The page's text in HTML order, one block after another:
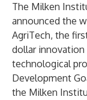
The Milken
announced the
AgriTech, the
dollar
technological
Development
the Milken